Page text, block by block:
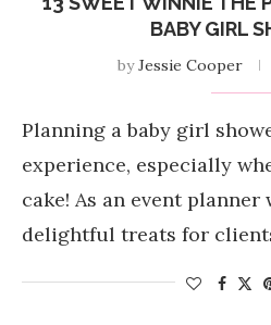
BABY GIRL
byJessie Cooper
Planning a baby girl
experience, especially
cake! As an event planner
delightful treats for